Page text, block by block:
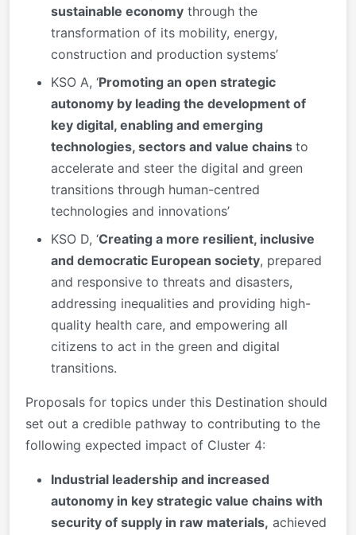
sustainable economy through the
transformation of its mobility, energy,
construction and production systems’
KSO A, ‘Promoting an open strategic
autonomy by leading the development of
key digital, enabling and emerging
technologies, sectors and value chains to
accelerate and steer the digital and green
transitions through human-centred
technologies and innovations’
KSO D, ‘Creating a more resilient, inclusive
and democratic European society, prepared
and responsive to threats and disasters,
addressing inequalities and providing high-
quality health care, and empowering all
citizens to act in the green and digital
transitions.
Proposals for topics under this Destination should
set out a credible pathway to contributing to the
following expected impact of Cluster 4:
Industrial leadership and increased
autonomy in key strategic value chains with
security of supply in raw materials, achieved